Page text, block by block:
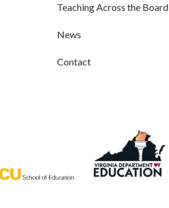
Teaching Across the Board
News
Contact